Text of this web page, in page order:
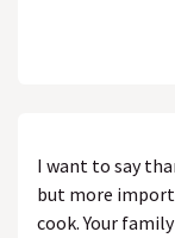
I want to say
but more
cook. Your